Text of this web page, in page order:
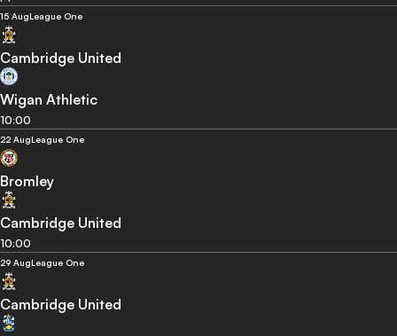
15 AugLeague One
Cambridge United
Wigan Athletic
10:00
22 AugLeague One
Bromley
Cambridge United
10:00
29 AugLeague One
Cambridge United